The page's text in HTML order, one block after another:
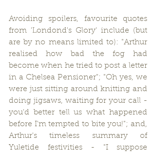
Avoiding spoilers, favourite quotes
from 'Londond's Glory' include (but
are by no means limited to): "Arthur
realised how bad the fog had
become when he tried to post a letter
in a Chelsea Pensioner"; "Oh yes, we
were just sitting around knitting and
doing jigsaws, waiting for your call -
you'd better tell us what happened
before I'm tempted to bite you!"; and,
Arthur's timeless summary of
Yuletide festivities - "I suppose